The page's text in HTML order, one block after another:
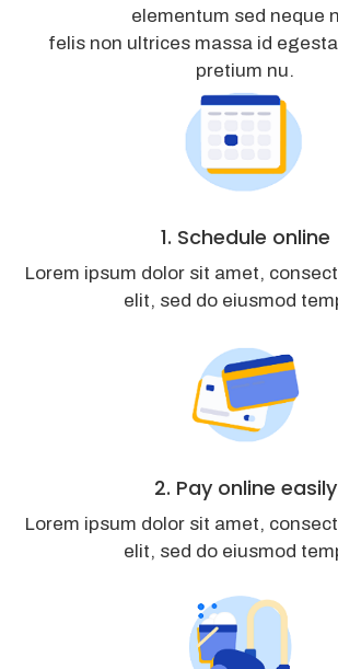
elementum sed neque
felis non ultrices massa id
pretium nu.
1. Schedule online
Lorem ipsum dolor sit amet,
elit, sed do eiusmod
2. Pay online easily
Lorem ipsum dolor sit amet,
elit, sed do eiusmod